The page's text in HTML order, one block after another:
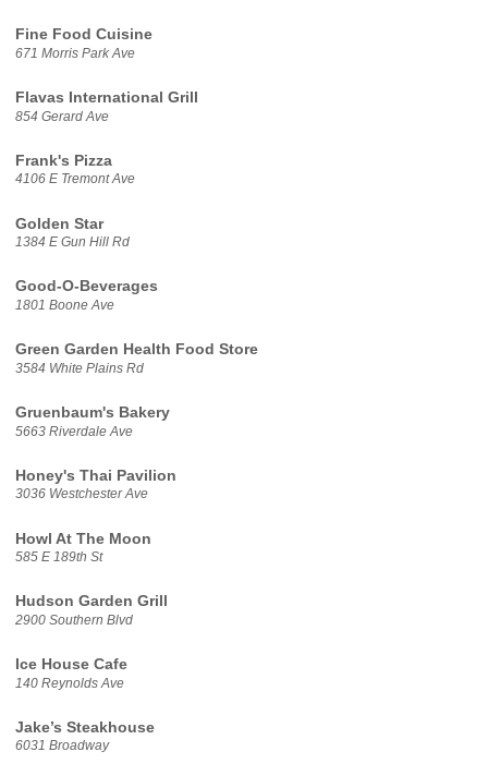
Fine Food Cuisine
671 Morris Park Ave
Flavas International Grill
854 Gerard Ave
Frank's Pizza
4106 E Tremont Ave
Golden Star
1384 E Gun Hill Rd
Good-O-Beverages
1801 Boone Ave
Green Garden Health Food Store
3584 White Plains Rd
Gruenbaum's Bakery
5663 Riverdale Ave
Honey's Thai Pavilion
3036 Westchester Ave
Howl At The Moon
585 E 189th St
Hudson Garden Grill
2900 Southern Blvd
Ice House Cafe
140 Reynolds Ave
Jake’s Steakhouse
6031 Broadway